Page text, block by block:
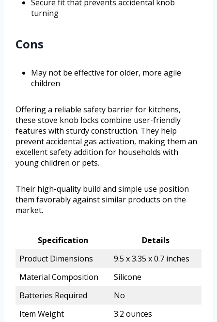
Secure fit that prevents accidental knob
turning
Cons
May not be effective for older, more agile
children
Offering a reliable safety barrier for kitchens,
these stove knob locks combine user-friendly
features with sturdy construction. They help
prevent accidental gas activation, making them an
excellent safety addition for households with
young children or pets.
Their high-quality build and simple use position
them favorably against similar products on the
market.
Specification
Details
Product Dimensions
9.5 x 3.35 x 0.7 inches
Material Composition
Silicone
Batteries Required
No
Item Weight
3.2 ounces